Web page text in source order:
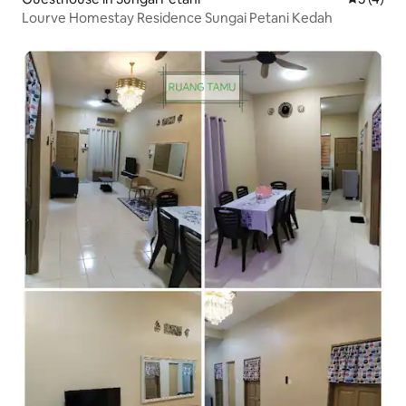
Lourve Homestay Residence Sungai Petani Kedah